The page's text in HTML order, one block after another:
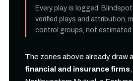
Every play is logged.
verified plays and attribution,
control groups, not estimated
The zones above already draw
financial and insurance firms